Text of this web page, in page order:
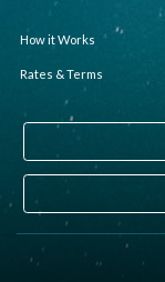
How it Works
Rates & Terms